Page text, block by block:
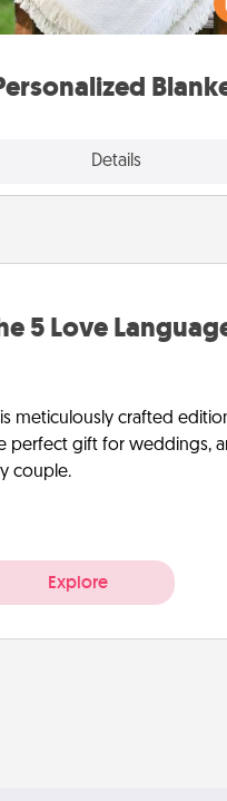
Details
blanket for snuggling
couch
5 Love
meticulously crafted
perfect gift for weddings,
couple.
Explore